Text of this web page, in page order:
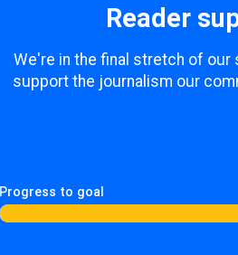
Reader
We're in the final stretch of our
support the journalism our
Progress to goal